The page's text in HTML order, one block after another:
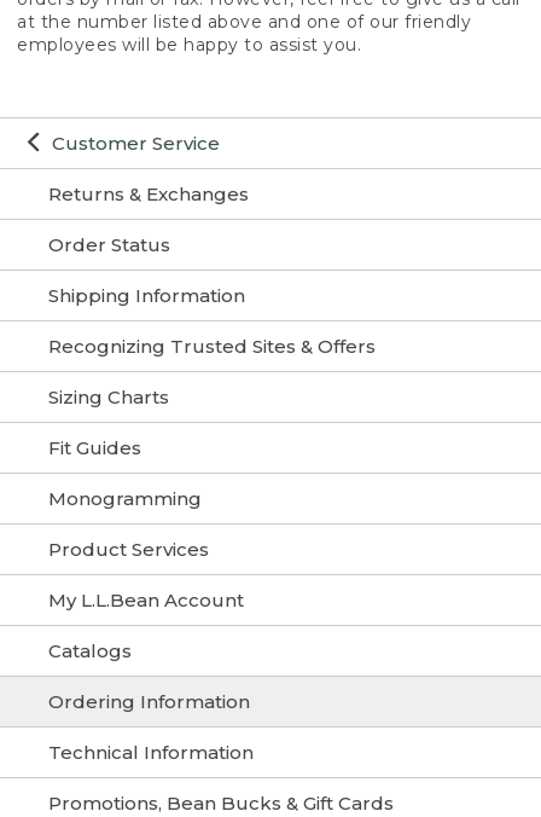
Customer Service
Returns & Exchanges
Order Status
Shipping Information
Recognizing Trusted Sites & Offers
Sizing Charts
Fit Guides
Monogramming
Product Services
My L.L.Bean Account
Catalogs
Ordering Information
Technical Information
Promotions, Bean Bucks & Gift Cards
at the number listed above and one of our friendly
employees will be happy to assist you.